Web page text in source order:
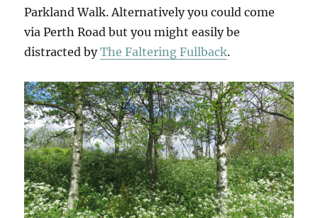
Parkland Walk. Alternatively you could come
via Perth Road but you might easily be
distracted byThe Faltering Fullback.